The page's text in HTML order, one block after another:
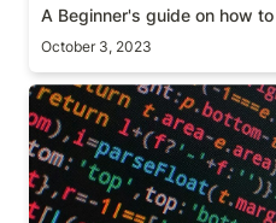
A Beginner's guide on how
October 3, 2023
[Guide] Anomaly